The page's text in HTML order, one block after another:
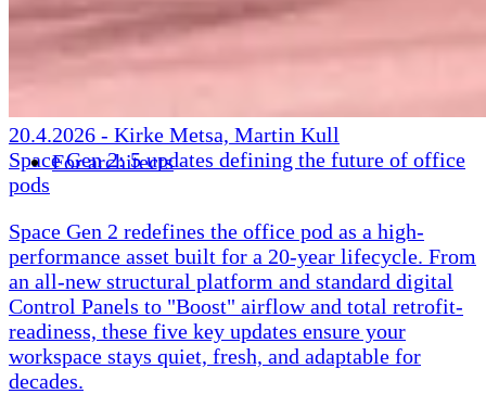
For architects
20.4.2026 - Kirke Metsa, Martin Kull
Space Gen 2: 5 updates defining the future of office
pods
Space Gen 2 redefines the office pod as a high-
performance asset built for a 20-year lifecycle. From
an all-new structural platform and standard digital
Control Panels to "Boost" airflow and total retrofit-
readiness, these five key updates ensure your
workspace stays quiet, fresh, and adaptable for
decades.